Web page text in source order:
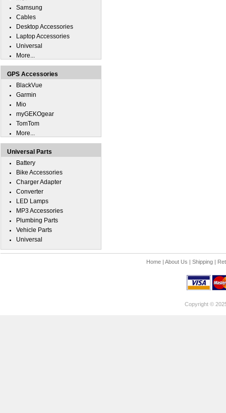
Samsung
Cables
Desktop Accessories
Laptop Accessories
Universal
More...
GPS Accessories
BlackVue
Garmin
Mio
myGEKOgear
TomTom
More...
Universal Parts
Battery
Bike Accessories
Charger Adapter
Converter
LED Lamps
MP3 Accessories
Plumbing Parts
Vehicle Parts
Universal
Home| About Us | Shipping|
Copyright ©